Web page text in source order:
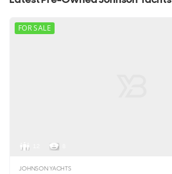
FOR SALE
JOHNSON YACHTS